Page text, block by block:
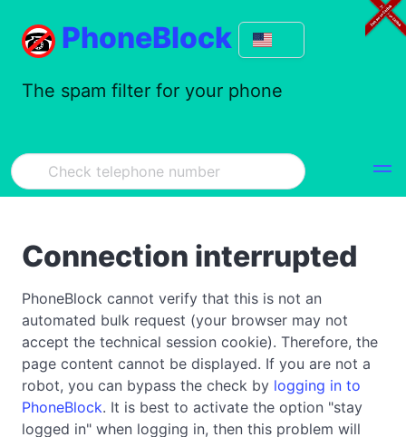
PhoneBlock
The spam filter for your phone
Connection interrupted
PhoneBlock cannot verify that this is not an
automated bulk request (your browser may not
accept the technical session cookie). Therefore, the
page content cannot be displayed. If you are not a
robot, you can bypass the check by logging in to
PhoneBlock. It is best to activate the option "stay
logged in" when logging in, then this problem will